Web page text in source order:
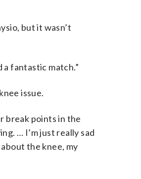
but it wasn’t
a fantastic match.”
issue.
break points in the
… I’m just really sad
the knee, my